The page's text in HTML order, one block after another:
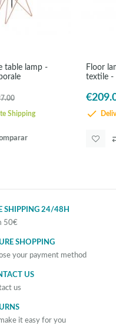
table lamp -
Shipping
Floor
textile -
SHIPPING 24/48H
50€
SHOPPING
your payment method
US
us
it easy for you